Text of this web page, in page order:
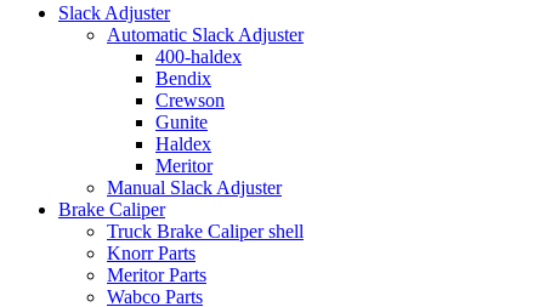
Slack Adjuster
Automatic Slack Adjuster
400-haldex
Bendix
Crewson
Gunite
Haldex
Meritor
Manual Slack Adjuster
Brake Caliper
Truck Brake Caliper shell
Knorr Parts
Meritor Parts
Wabco Parts